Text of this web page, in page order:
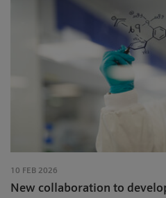
10 FEB 2026
New collaboration to